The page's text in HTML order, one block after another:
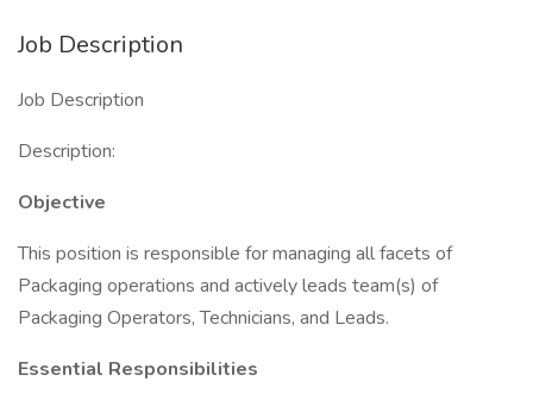
Job Description
Job Description
Description:
Objective
This position is responsible for managing all facets of
Packaging operations and actively leads team(s) of
Packaging Operators, Technicians, and Leads.
Essential Responsibilities